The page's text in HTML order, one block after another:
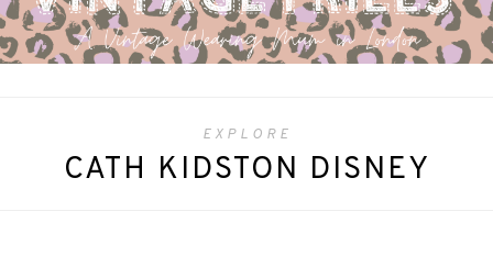
EXPLORE
CATH KIDSTON DISNEY